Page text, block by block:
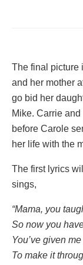
The final picture
and her mother
go bid her
Mike. Carrie
before Carole
her life with the
The first lyrics
sings,
“Mama, you
So now you
You’ve given
To make it